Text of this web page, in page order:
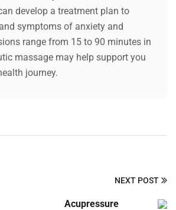
develop a treatment plan to
symptoms of anxiety and
range from 15 to 90 minutes in
massage may help support you
journey.
NEXT POST
Acupressure